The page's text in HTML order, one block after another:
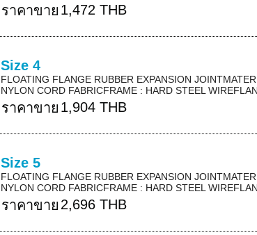
ราคาขาย 1,472 THB
Size 4
FLOATING FLANGE RUBBER EXPANSION
NYLON CORD FABRICFRAME : HARD STEEL
ราคาขาย 1,904 THB
Size 5
FLOATING FLANGE RUBBER EXPANSION
NYLON CORD FABRICFRAME : HARD STEEL
ราคาขาย 2,696 THB